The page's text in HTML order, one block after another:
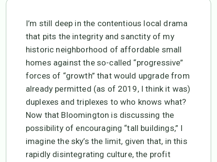
I’m still deep in the contentious local drama
that pits the integrity and sanctity of my
historic neighborhood of affordable small
homes against the so-called “progressive”
forces of “growth” that would upgrade from
already permitted (as of 2019, I think it was)
duplexes and triplexes to who knows what?
Now that Bloomington is discussing the
possibility of encouraging “tall buildings,” I
imagine the sky’s the limit, given that, in this
rapidly disintegrating culture, the profit